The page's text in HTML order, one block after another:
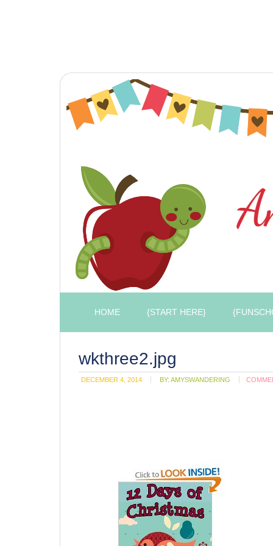
HOME {START HERE}
wkthree2.jpg
DECEMBER 4, 2014 BY: AMYSWANDERING